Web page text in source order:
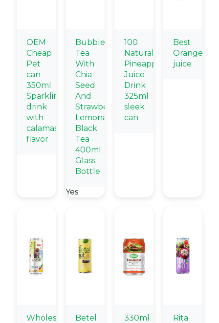
OEM
Cheap
Pet
can
350ml
Sparkling
drink
with
calamasi
flavor
Bubble
Tea
With
Chia
Seed
And
Strawberry
Lemonade
Black
Tea
400ml
Glass
Bottle
Yes
100
Natural
Pineapple
Juice
Drink
325ml
sleek
can
Best
Orange
juice
Wholesale
Betel
330ml
Rita